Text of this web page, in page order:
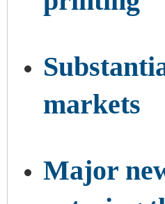
markets
Major